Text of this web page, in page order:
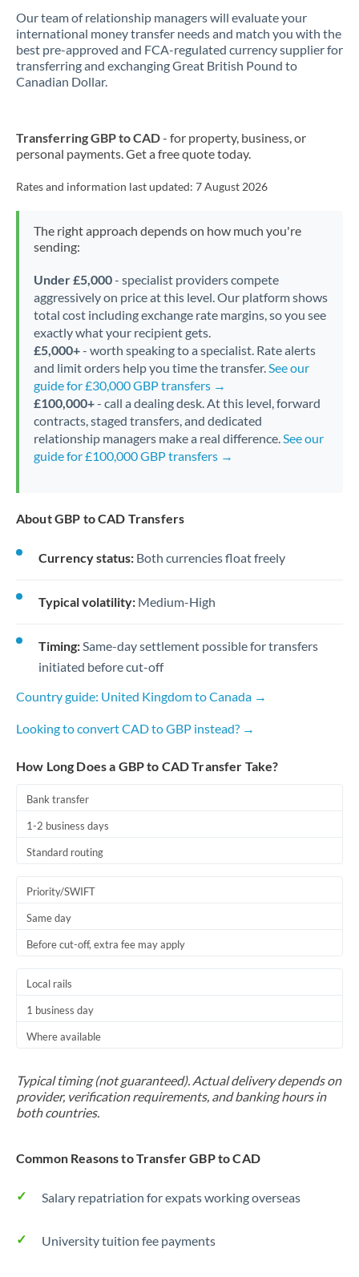
Our team of relationship managers will evaluate your
international money transfer needs and match you with the
best pre-approved and FCA-regulated currency supplier for
transferring and exchanging Great British Pound to
Canadian Dollar.
Transferring GBP to CAD- for property, business, or
personal payments. Get a free quote today.
Rates and information last updated: 7 August 2026
The right approach depends on how much you're
sending:
Under £5,000- specialist providers compete
aggressively on price at this level. Our platform shows
total cost including exchange rate margins, so you see
exactly what your recipient gets.
£5,000+- worth speaking to a specialist. Rate alerts
and limit orders help you time the transfer.See our
guide for £30,000 GBP transfers →
£100,000+- call a dealing desk. At this level, forward
contracts, staged transfers, and dedicated
relationship managers make a real difference.See our
guide for £100,000 GBP transfers →
About GBP to CAD Transfers
Currency status: Both currencies float freely
Typical volatility: Medium-High
Timing:Same-day settlement possible for transfers
initiated before cut-off
Country guide: United Kingdom to Canada →
Looking to convert CAD to GBP instead? →
How Long Does a GBP to CAD Transfer Take?
Bank transfer
1-2 business days
Standard routing
Priority/SWIFT
Same day
Before cut-off, extra fee may apply
Local rails
1 business day
Where available
Typical timing (not guaranteed). Actual delivery depends on
provider, verification requirements, and banking hours in
both countries.
Common Reasons to Transfer GBP to CAD
Salary repatriation for expats working overseas
University tuition fee payments